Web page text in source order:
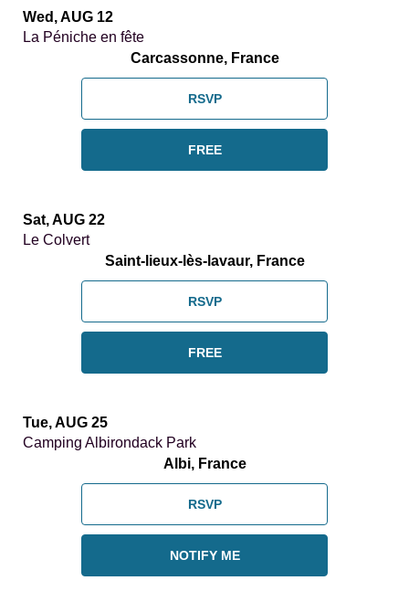
Wed, AUG 12
La Péniche en fête
Carcassonne, France
RSVP
FREE
Sat, AUG 22
Le Colvert
Saint-lieux-lès-lavaur, France
RSVP
FREE
Tue, AUG 25
Camping Albirondack Park
Albi, France
RSVP
NOTIFY ME